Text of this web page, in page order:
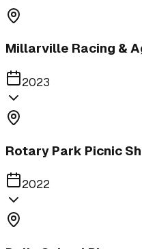
Millarville Racing &
2023
Rotary Park Picnic
2022